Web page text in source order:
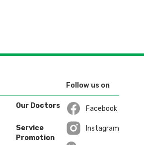
Our Doctors
Service
Promotion
Follow us on
Facebook
Instagram